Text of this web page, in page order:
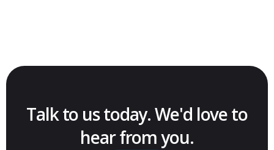
Talk to us today. We'd love to
hear from you.